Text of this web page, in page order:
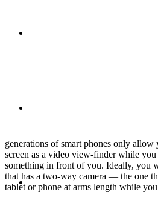
SEARCH
generations of smart phones only allow
screen as a video view-finder while
something in front of you. Ideally, you
that has a two-way camera — the one
tablet or phone at arms length while